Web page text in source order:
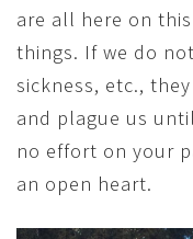
are all here on
things. If we do
sickness, etc.,
and plague us
no effort on your
an open heart.